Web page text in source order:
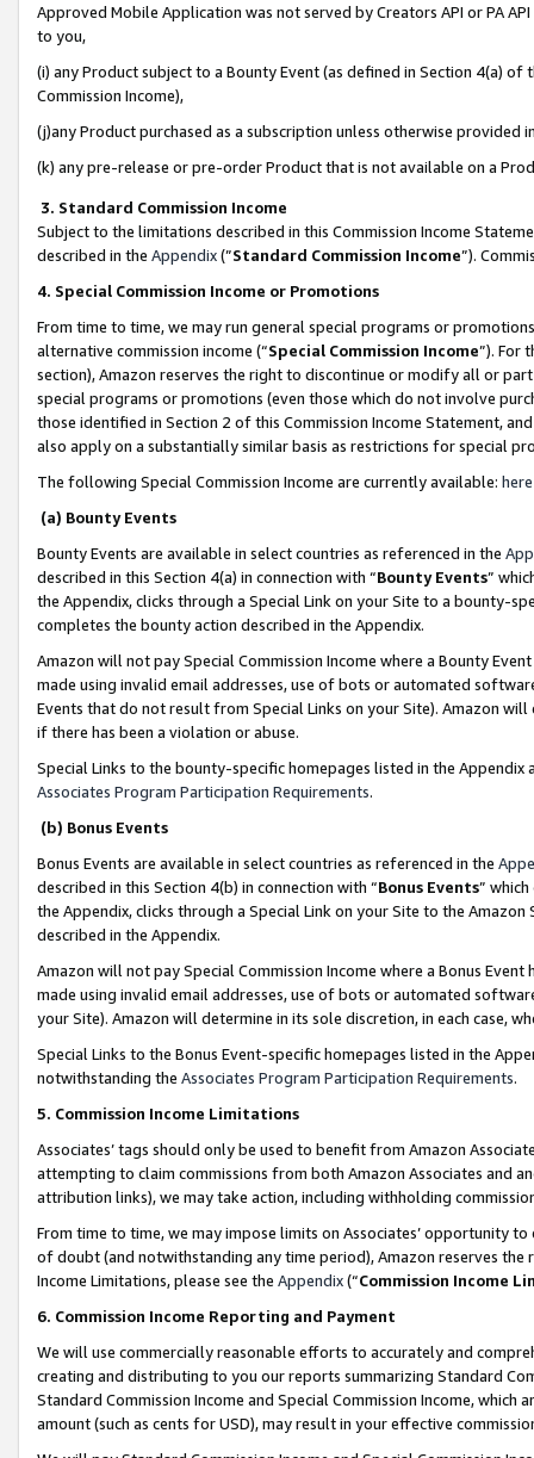
Approved Mobile Application was not served by Creators API or PA
to you,
(i) any Product subject to a Bounty Event (as defined in Section 4(a)
Commission Income),
(j)any Product purchased as a subscription unless otherwise provided
(k) any pre-release or pre-order Product that is not available on a
3. Standard Commission Income
Subject to the limitations described in this Commission Income
described in the Appendix(”Standard Commission Income”).
4. Special Commission Income or Promotions
From time to time, we may run general special programs or
alternative commission income (“Special Commission Income”). For
section), Amazon reserves the right to discontinue or modify all or
special programs or promotions (even those which do not involve
those identified in Section 2 of this Commission Income Statement,
also apply on a substantially similar basis as restrictions for special
The following Special Commission Income are currently available: here
(a) Bounty Events
Bounty Events are available in select countries as referenced in the
described in this Section 4(a) in connection with “Bounty Events”
the Appendix, clicks through a Special Link on your Site to a bounty-
completes the bounty action described in the Appendix.
Amazon will not pay Special Commission Income where a Bounty
made using invalid email addresses, use of bots or automated
Events that do not result from Special Links on your Site). Amazon
if there has been a violation or abuse.
Special Links to the bounty-specific homepages listed in the
Associates Program Participation Requirements.
(b) Bonus Events
Bonus Events are available in select countries as referenced in the
described in this Section 4(b) in connection with “Bonus Events”
the Appendix, clicks through a Special Link on your Site to the
described in the Appendix.
Amazon will not pay Special Commission Income where a Bonus
made using invalid email addresses, use of bots or automated
your Site). Amazon will determine in its sole discretion, in each case,
Special Links to the Bonus Event-specific homepages listed in the
notwithstanding the Associates Program Participation Requirements.
5. Commission Income Limitations
Associates’ tags should only be used to benefit from Amazon
attempting to claim commissions from both Amazon Associates and
attribution links), we may take action, including withholding
From time to time, we may impose limits on Associates’ opportunity
of doubt (and notwithstanding any time period), Amazon reserves
Income Limitations, please see the Appendix(“Commission Income
6. Commission Income Reporting and Payment
We will use commercially reasonable efforts to accurately and
creating and distributing to you our reports summarizing Standard
Standard Commission Income and Special Commission Income,
amount (such as cents for USD), may result in your effective